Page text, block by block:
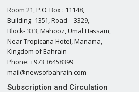
Room 21, P.O. Box : 11148,
Building- 1351, Road – 3329,
Block- 333, Mahooz, Umal Hassam,
Near Tropicana Hotel, Manama,
Kingdom of Bahrain
Phone: +973 36458399
mail@newsofbahrain.com
Subscription and Circulation